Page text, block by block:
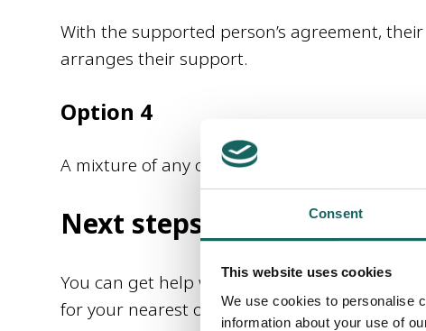
Consent
This website uses cookies
We use cookies to personalise
information about your use of
With the supported person’s agreement,
arranges their support.
Option 4
A mixture of any of the other 3 options can
Next steps
You can get help with Self-directed Support
for your nearest one using the Find Help